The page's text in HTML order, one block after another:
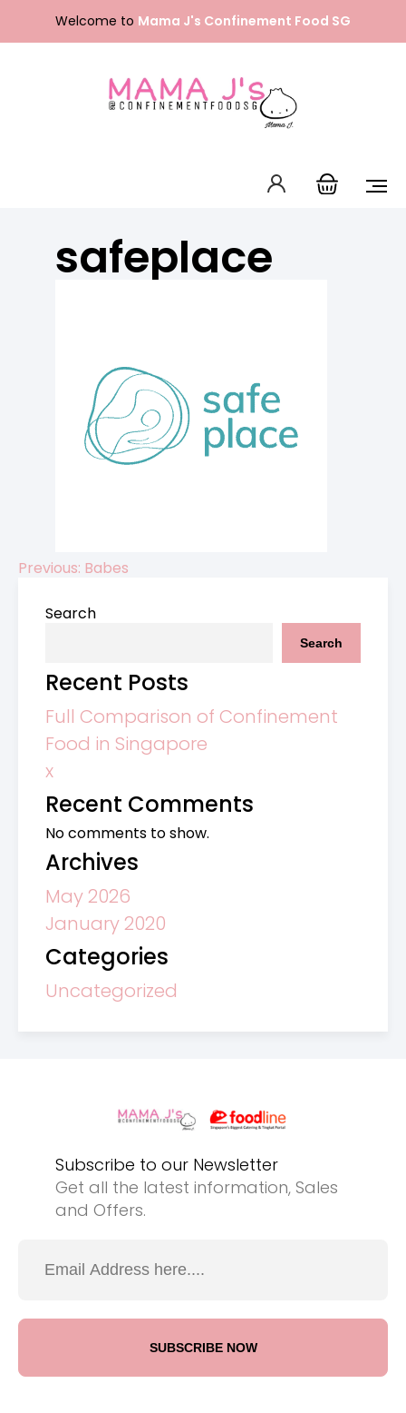
content
Welcome to Mama J's Confinement Food SG
Our Menu
FAQ
Contact Us
English
safeplace
Post
Previous: Babes
Search
Search
Recent Posts
Full Comparison of Confinement
Food in Singapore
x
Recent Comments
No comments to show.
Archives
May 2026
January 2020
Categories
Uncategorized
Subscribe to our Newsletter
Get all the latest information, Sales
and Offers.